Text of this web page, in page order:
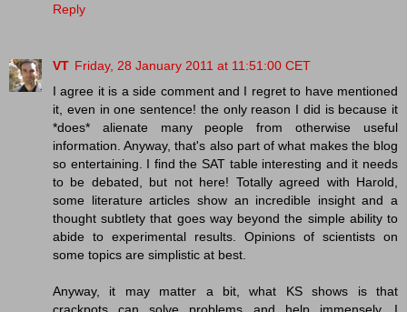
Reply
VT Friday, 28 January 2011 at 11:51:00 CET
I agree it is a side comment and I regret to have mentioned
it, even in one sentence! the only reason I did is because it
*does* alienate many people from otherwise useful
information. Anyway, that's also part of what makes the blog
so entertaining. I find the SAT table interesting and it needs
to be debated, but not here! Totally agreed with Harold,
some literature articles show an incredible insight and a
thought subtlety that goes way beyond the simple ability to
abide to experimental results. Opinions of scientists on
some topics are simplistic at best.
Anyway, it may matter a bit, what KS shows is that